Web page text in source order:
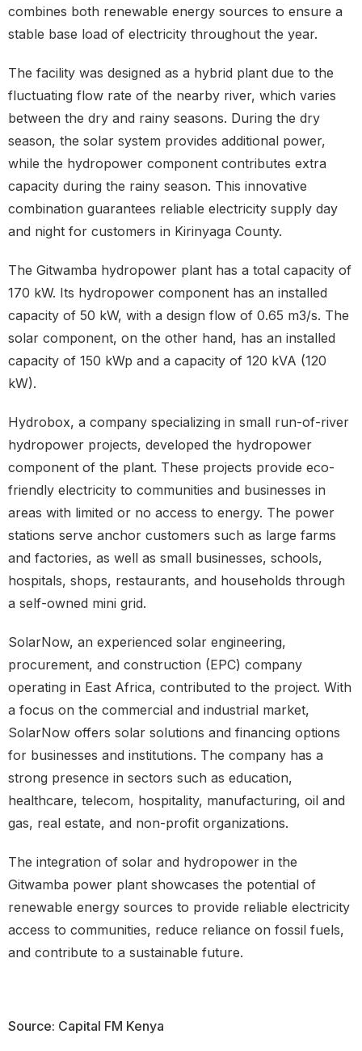
combines both renewable energy sources to ensure a
stable base load of electricity throughout the year.
The facility was designed as a hybrid plant due to the
fluctuating flow rate of the nearby river, which varies
between the dry and rainy seasons. During the dry
season, the solar system provides additional power,
while the hydropower component contributes extra
capacity during the rainy season. This innovative
combination guarantees reliable electricity supply day
and night for customers in Kirinyaga County.
The Gitwamba hydropower plant has a total capacity of
170 kW. Its hydropower component has an installed
capacity of 50 kW, with a design flow of 0.65 m3/s. The
solar component, on the other hand, has an installed
capacity of 150 kWp and a capacity of 120 kVA (120
kW).
Hydrobox, a company specializing in small run-of-river
hydropower projects, developed the hydropower
component of the plant. These projects provide eco-
friendly electricity to communities and businesses in
areas with limited or no access to energy. The power
stations serve anchor customers such as large farms
and factories, as well as small businesses, schools,
hospitals, shops, restaurants, and households through
a self-owned mini grid.
SolarNow, an experienced solar engineering,
procurement, and construction (EPC) company
operating in East Africa, contributed to the project. With
a focus on the commercial and industrial market,
SolarNow offers solar solutions and financing options
for businesses and institutions. The company has a
strong presence in sectors such as education,
healthcare, telecom, hospitality, manufacturing, oil and
gas, real estate, and non-profit organizations.
The integration of solar and hydropower in the
Gitwamba power plant showcases the potential of
renewable energy sources to provide reliable electricity
access to communities, reduce reliance on fossil fuels,
and contribute to a sustainable future.
Source: Capital FM Kenya